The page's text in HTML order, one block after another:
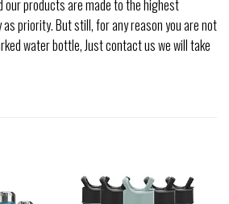
products are made to the highest
priority. But still, for any reason you are not
water bottle, Just contact us we will take